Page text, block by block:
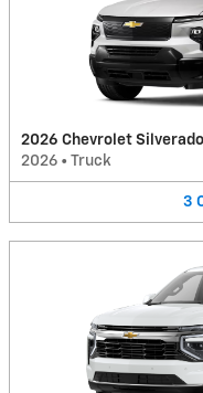
2026 Chevrolet Silverado
2026 • Truck
3